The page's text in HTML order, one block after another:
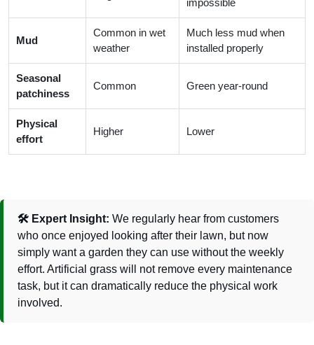
impossible
Mud
Common in wet
weather
Much less mud when
installed properly
Seasonal
patchiness
Common Green year-round
Physical
effort
Higher Lower
🛠️ Expert Insight: We regularly hear from customers
who once enjoyed looking after their lawn, but now
simply want a garden they can use without the weekly
effort. Artificial grass will not remove every maintenance
task, but it can dramatically reduce the physical work
involved.